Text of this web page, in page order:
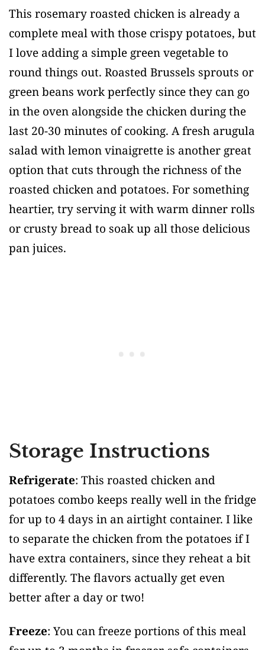
This rosemary roasted chicken is already a
complete meal with those crispy potatoes, but
I love adding a simple green vegetable to
round things out. Roasted Brussels sprouts or
green beans work perfectly since they can go
in the oven alongside the chicken during the
last 20-30 minutes of cooking. A fresh arugula
salad with lemon vinaigrette is another great
option that cuts through the richness of the
roasted chicken and potatoes. For something
heartier, try serving it with warm dinner rolls
or crusty bread to soak up all those delicious
pan juices.
Storage Instructions
Refrigerate: This roasted chicken and
potatoes combo keeps really well in the fridge
for up to 4 days in an airtight container. I like
to separate the chicken from the potatoes if I
have extra containers, since they reheat a bit
differently. The flavors actually get even
better after a day or two!
Freeze: You can freeze portions of this meal